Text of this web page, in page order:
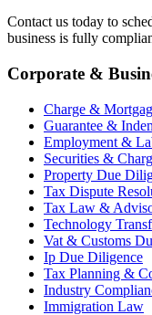
Contact us today to
business is fully
Corporate &
Charge &
Guarantee &
Employment &
Securities &
Property Due
Tax Dispute
Tax Law &
Technology
Vat & Customs
Ip Due Diligence
Tax Planning &
Industry
Immigration Law